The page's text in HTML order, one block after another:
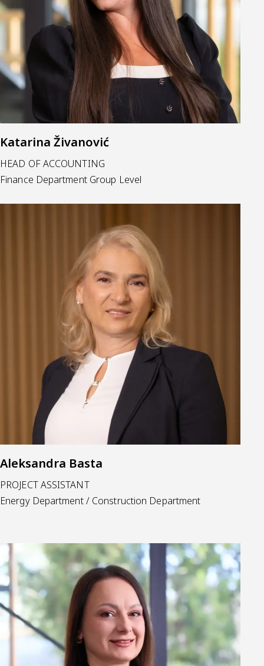
Katarina Živanović
HEAD OF ACCOUNTING
Finance Department Group Level
Aleksandra Basta
PROJECT ASSISTANT
Energy Department / Construction Department